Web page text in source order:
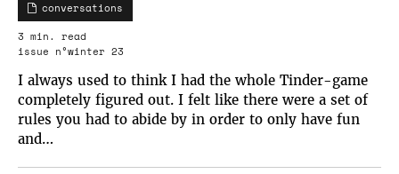
conversations
3 min. read
issue n°winter 23
I always used to think I had the whole Tinder-game
completely figured out. I felt like there were a set of
rules you had to abide by in order to only have fun
and…